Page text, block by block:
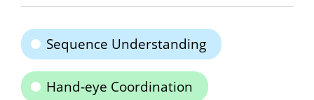
Sequence Understanding
Hand-eye Coordination